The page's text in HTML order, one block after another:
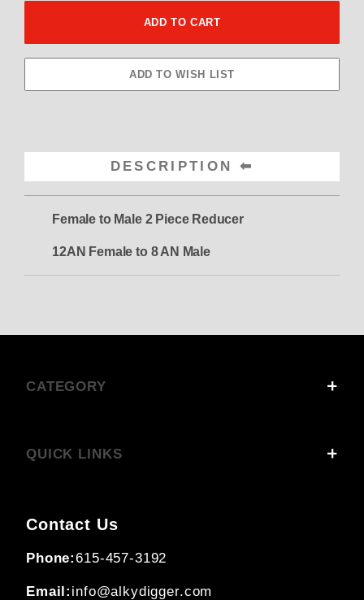
DESCRIPTION
Female to Male 2 Piece Reducer
12AN Female to 8 AN Male
CATEGORY
QUICK LINKS
Contact Us
Phone:615-457-3192
Email: info@alkydigger.com